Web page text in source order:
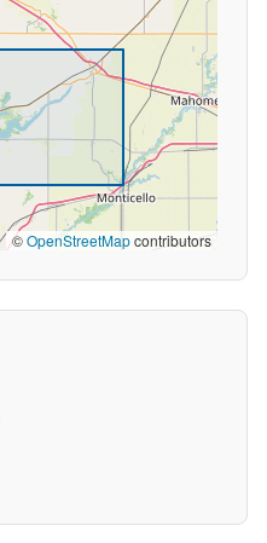
©OpenStreetMapcontributors